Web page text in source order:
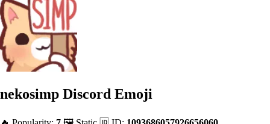
nekosimp Discord Emoji